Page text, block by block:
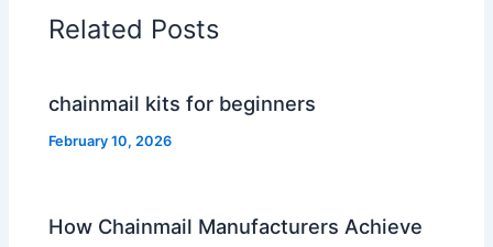
Related Posts
chainmail kits for beginners
February 10, 2026
How Chainmail Manufacturers Achieve